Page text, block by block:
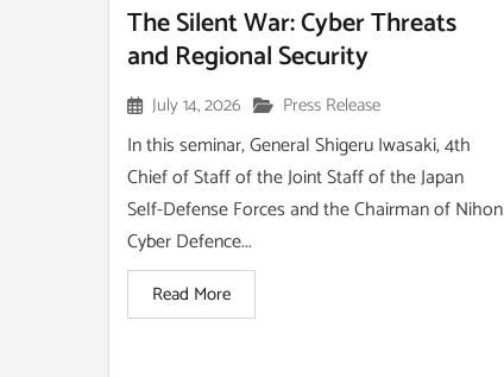
The Silent War: Cyber Threats
and Regional Security
July 14, 2026 Press Release
In this seminar, General Shigeru Iwasaki, 4th
Chief of Staff of the Joint Staff of the Japan
Self-Defense Forces and the Chairman of Nihon
Cyber Defence...
Read More